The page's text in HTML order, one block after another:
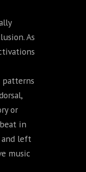
As
or
in
and left
music